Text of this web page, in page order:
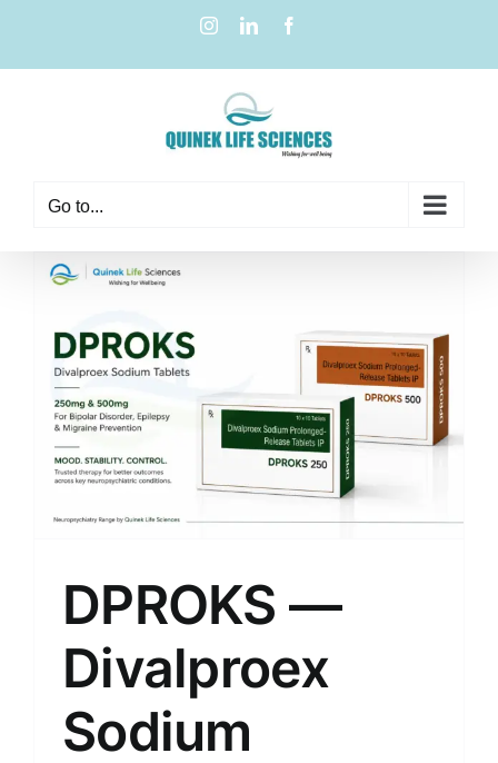
Go to...
DPROKS —
Divalproex
Sodium